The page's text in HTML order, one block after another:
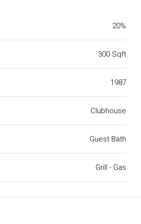
20%
300 Sqft
1987
Clubhouse
Guest Bath
Grill - Gas